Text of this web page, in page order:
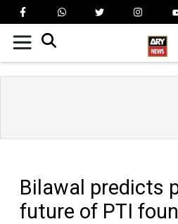
Bilawal predicts
future of PTI